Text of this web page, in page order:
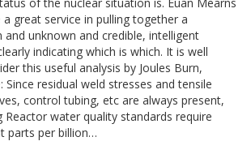
great service in pulling together a
unknown and credible, intelligent
indicating which is which. It is well
this useful analysis by Joules Burn,
Since residual weld stresses and tensile
control tubing, etc are always present,
Reactor water quality standards require
parts per billion…